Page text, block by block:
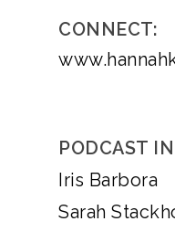
CONNECT:
PODCAST
Iris Barbora
Sarah